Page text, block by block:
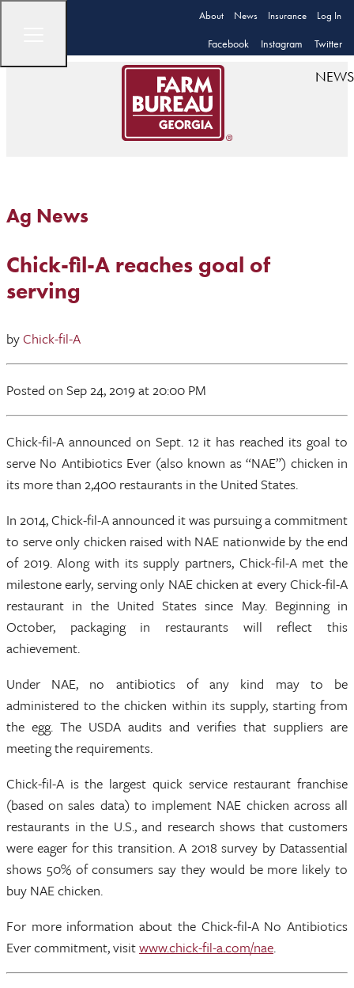
About News Insurance Log In
Facebook Instagram Twitter
NEWS
Ag News
Chick-fil-A reaches goal of
serving
byChick-fil-A
Posted on Sep 24, 2019at 20:00 PM
Chick-fil-A announced on Sept. 12 it has reached its goal to
serve No Antibiotics Ever (also known as “NAE”) chicken in
its more than 2,400 restaurants in the United States.
In 2014, Chick-fil-A announced it was pursuing a commitment
to serve only chicken raised with NAE nationwide by the end
of 2019. Along with its supply partners, Chick-fil-A met the
milestone early, serving only NAE chicken at every Chick-fil-A
restaurant in the United States since May. Beginning in
October, packaging in restaurants will reflect this
achievement.
Under NAE, no antibiotics of any kind may to be
administered to the chicken within its supply, starting from
the egg. The USDA audits and verifies that suppliers are
meeting the requirements.
Chick-fil-A is the largest quick service restaurant franchise
(based on sales data) to implement NAE chicken across all
restaurants in the U.S., and research shows that customers
were eager for this transition. A 2018 survey by Datassential
shows 50% of consumers say they would be more likely to
buy NAE chicken.
For more information about the Chick-fil-A No Antibiotics
Ever commitment, visitwww.chick-fil-a.com/nae.